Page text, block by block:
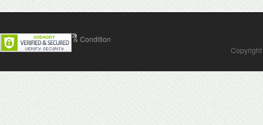
Contact Us Terms & Condition